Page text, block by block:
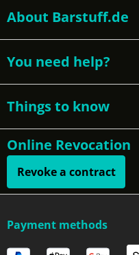
About Barstuff.de
You need help?
Things to know
Online Revocation
Revoke a contract
Payment methods